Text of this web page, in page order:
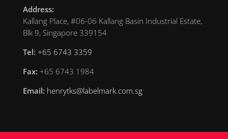
Address:
Kallang Place, #06-06 Kallang Basin Industrial Estate,
Blk 9, Singapore 339154
Tel: +65 6743 3359
Fax: +65 6743 1984
Email: henrytks@labelmark.com.sg